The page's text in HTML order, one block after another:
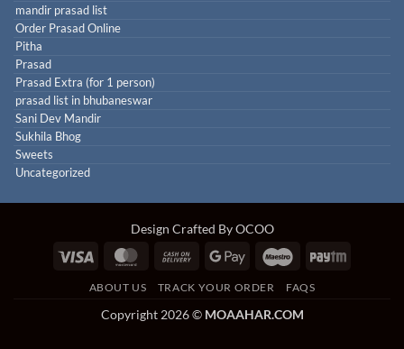
mandir prasad list
Order Prasad Online
Pitha
Prasad
Prasad Extra (for 1 person)
prasad list in bhubaneswar
Sani Dev Mandir
Sukhila Bhog
Sweets
Uncategorized
Design Crafted By OCOO
Visa
MasterCardCash
Delivery
Google
Maestro Paytm
ABOUT US TRACK YOUR ORDER FAQS
Copyright 2026 © MOAAHAR.COM